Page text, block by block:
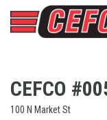
CEFCO
100 N Market St